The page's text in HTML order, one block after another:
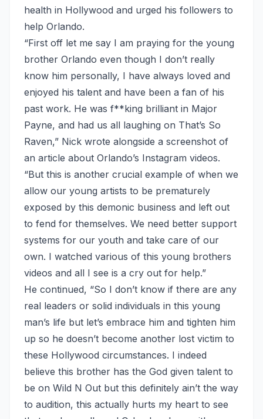
health in Hollywood and urged his followers to
help Orlando.
“First off let me say I am praying for the young
brother Orlando even though I don’t really
know him personally, I have always loved and
enjoyed his talent and have been a fan of his
past work. He was f**king brilliant in Major
Payne, and had us all laughing on That’s So
Raven,” Nick wrote alongside a screenshot of
an article about Orlando’s Instagram videos.
“But this is another crucial example of when we
allow our young artists to be prematurely
exposed by this demonic business and left out
to fend for themselves. We need better support
systems for our youth and take care of our
own. I watched various of this young brothers
videos and all I see is a cry out for help.”
He continued, “So I don’t know if there are any
real leaders or solid individuals in this young
man’s life but let’s embrace him and tighten him
up so he doesn’t become another lost victim to
these Hollywood circumstances. I indeed
believe this brother has the God given talent to
be on Wild N Out but this definitely ain’t the way
to audition, this actually hurts my heart to see